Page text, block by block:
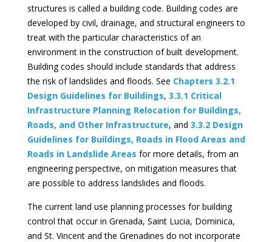
structures is called a building code. Building codes are
developed by civil, drainage, and structural engineers to
treat with the particular characteristics of an
environment in the construction of built development.
Building codes should include standards that address
the risk of landslides and floods. See Chapters 3.2.1
Design Guidelines for Buildings, 3.3.1 Critical
Infrastructure Planning Relocation for Buildings,
Roads, and Other Infrastructure, and 3.3.2 Design
Guidelines for Buildings, Roads in Flood Areas and
Roads in Landslide Areas for more details, from an
engineering perspective, on mitigation measures that
are possible to address landslides and floods.
The current land use planning processes for building
control that occur in Grenada, Saint Lucia, Dominica,
and St. Vincent and the Grenadines do not incorporate